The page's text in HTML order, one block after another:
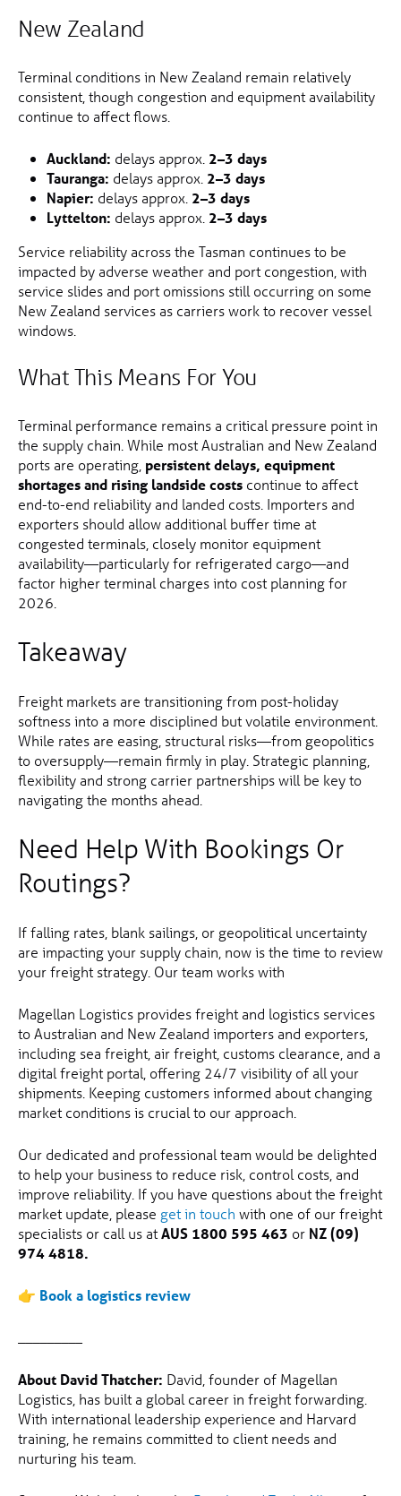
New Zealand
Terminal conditions in New Zealand remain relatively
consistent, though congestion and equipment availability
continue to affect flows.
Auckland: delays approx. 2–3 days
Tauranga: delays approx. 2–3 days
Napier: delays approx. 2–3 days
Lyttelton: delays approx. 2–3 days
Service reliability across the Tasman continues to be
impacted by adverse weather and port congestion, with
service slides and port omissions still occurring on some
New Zealand services as carriers work to recover vessel
windows.
What This Means For You
Terminal performance remains a critical pressure point in
the supply chain. While most Australian and New Zealand
ports are operating, persistent delays, equipment
shortages and rising landside costs continue to affect
end-to-end reliability and landed costs. Importers and
exporters should allow additional buffer time at
congested terminals, closely monitor equipment
availability—particularly for refrigerated cargo—and
factor higher terminal charges into cost planning for
2026.
Takeaway
Freight markets are transitioning from post-holiday
softness into a more disciplined but volatile environment.
While rates are easing, structural risks—from geopolitics
to oversupply—remain firmly in play. Strategic planning,
flexibility and strong carrier partnerships will be key to
navigating the months ahead.
Need Help With Bookings Or
Routings?
If falling rates, blank sailings, or geopolitical uncertainty
are impacting your supply chain, now is the time to review
your freight strategy. Our team works with
Magellan Logistics provides freight and logistics services
to Australian and New Zealand importers and exporters,
including sea freight, air freight, customs clearance, and a
digital freight portal, offering 24/7 visibility of all your
shipments. Keeping customers informed about changing
market conditions is crucial to our approach.
Our dedicated and professional team would be delighted
to help your business to reduce risk, control costs, and
improve reliability. If you have questions about the freight
market update, please get in touch with one of our freight
specialists or call us atAUS 1800 595 463 or NZ (09)
974 4818.
👉 Book a logistics review
About David Thatcher: David, founder of Magellan
Logistics, has built a global career in freight forwarding.
With international leadership experience and Harvard
training, he remains committed to client needs and
nurturing his team.